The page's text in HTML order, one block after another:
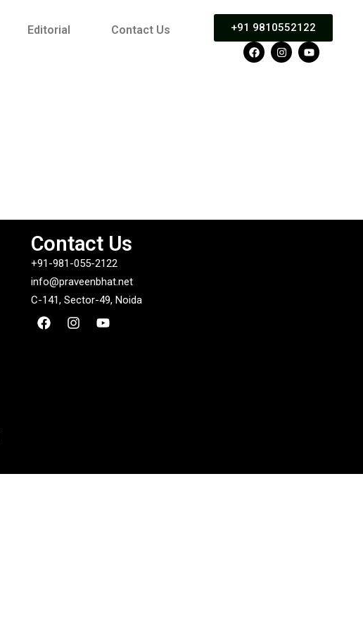
Editorial Contact Us +91 9810552122
Contact Us
+91-981-055-2122
info@praveenbhat.net
C-141, Sector-49, Noida